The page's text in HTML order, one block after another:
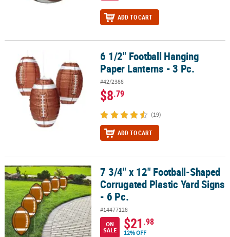
ADD TO CART
6 1/2" Football Hanging Paper Lanterns - 3 Pc.
6 1/2" Football Hanging
Paper Lanterns - 3 Pc.
#42/2388
$8.79
(19)
ADD TO CART
7 3/4" x 12" Football-Shaped Corrugated Plastic Yard Signs - 6 Pc.
7 3/4" x 12" Football-Shaped
Corrugated Plastic Yard Signs
- 6 Pc.
#14477128
ON
SALE
$21.98
12% OFF